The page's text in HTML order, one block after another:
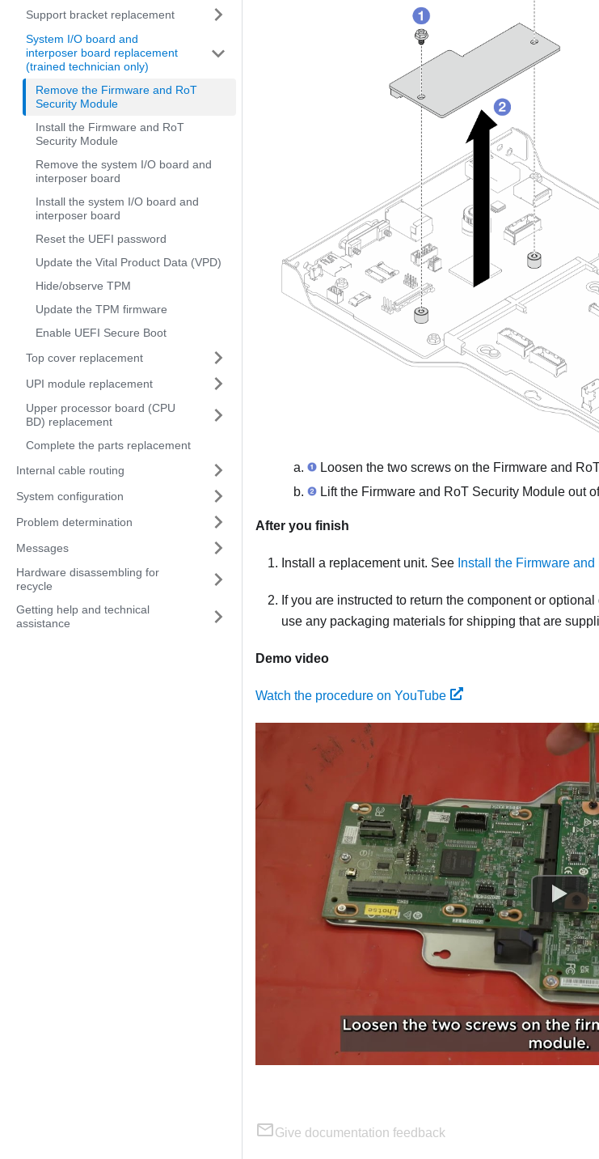
Support bracket replacement
System I/O board and
interposer board replacement
(trained technician only)
Remove the Firmware and RoT
Security Module
Install the Firmware and RoT
Security Module
Remove the system I/O board and
interposer board
Install the system I/O board and
interposer board
Reset the UEFI password
Update the Vital Product Data (VPD)
Hide/observe TPM
Update the TPM firmware
Enable UEFI Secure Boot
Top cover replacement
UPI module replacement
Upper processor board (CPU
BD) replacement
Complete the parts replacement
Internal cable routing
System configuration
Problem determination
Messages
Hardware disassembling for
recycle
Getting help and technical
assistance
Loosen the two screws on the Firmware and
Lift the Firmware and RoT Security Module out
After you finish
Install a replacement unit. See Install the Firmware
If you are instructed to return the component or
use any packaging materials for shipping that are
Demo video
Watch the procedure on YouTube
Give documentation feedback